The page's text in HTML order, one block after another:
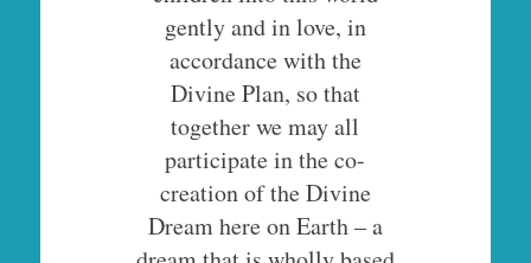
gently and in love, in
accordance with the
Divine Plan, so that
together we may all
participate in the co-
creation of the Divine
Dream here on Earth – a